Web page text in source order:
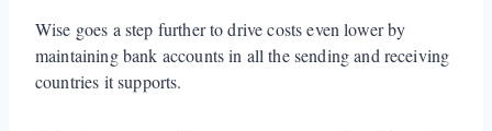
Wise goes a step further to drive costs even lower by
maintaining bank accounts in all the sending and receiving
countries it supports.